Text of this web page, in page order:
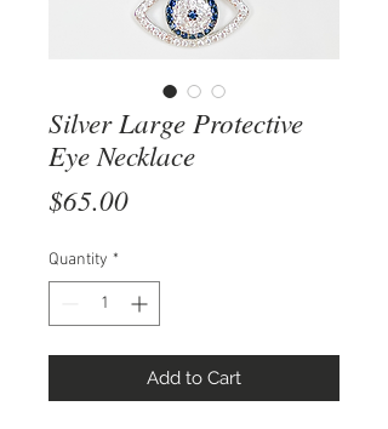
Silver Large Protective
Eye Necklace
$65.00Price
Quantity *
Add to Cart